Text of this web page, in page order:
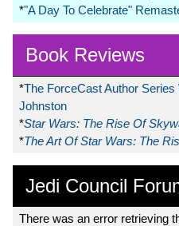
*"A Day To Celebrate"
Book Reviews
*The ForceCast Author
Johnston
*Star Wars: The Rise Of
*The Art Of Star Wars: The
Jedi Council
There was an error retrieving